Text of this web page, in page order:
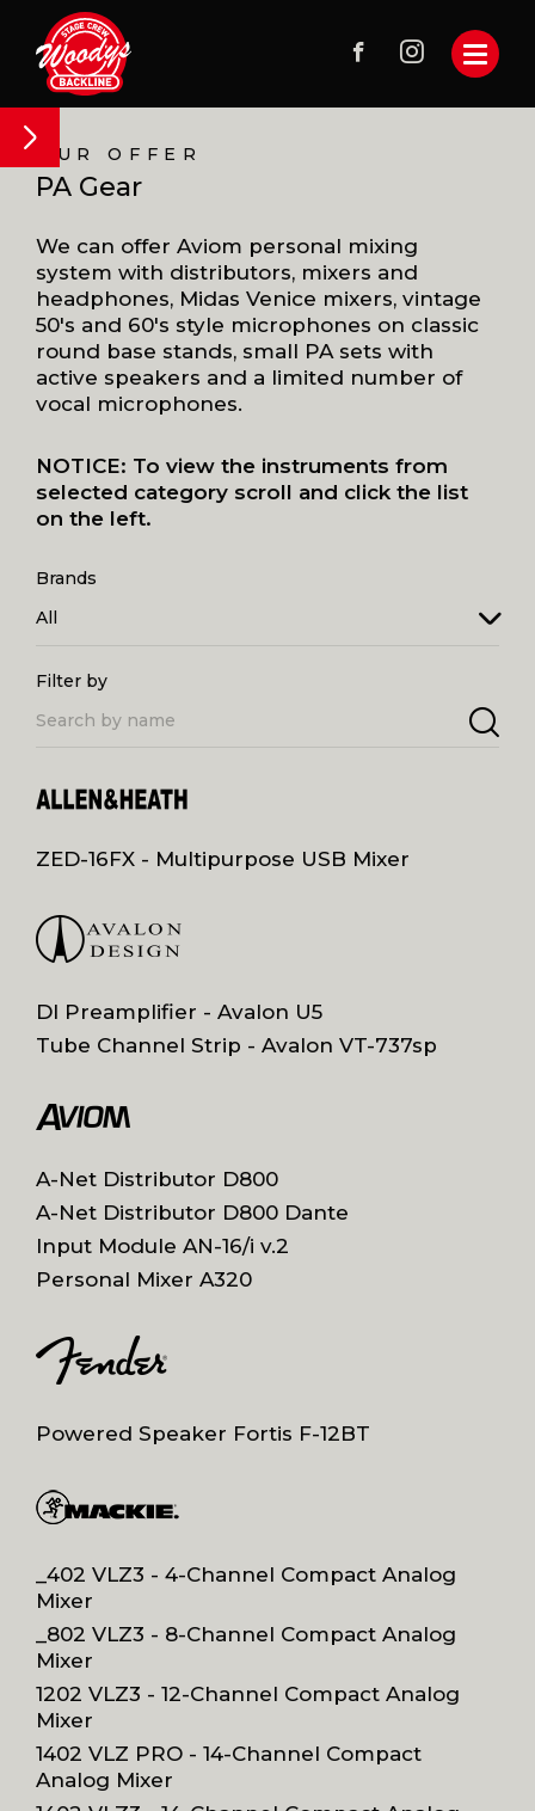
OUR OFFER
PA Gear
We can offer Aviom personal mixing
system with distributors, mixers and
headphones, Midas Venice mixers, vintage
50's and 60's style microphones on classic
round base stands, small PA sets with
active speakers and a limited number of
vocal microphones.
NOTICE: To view the instruments from
selected category scroll and click the list
on the left.
Brands
All
Filter by
ZED-16FX - Multipurpose USB Mixer
DI Preamplifier - Avalon U5
Tube Channel Strip - Avalon VT-737sp
A-Net Distributor D800
A-Net Distributor D800 Dante
Input Module AN-16/i v.2
Personal Mixer A320
Powered Speaker Fortis F-12BT
_402 VLZ3 - 4-Channel Compact Analog
Mixer
_802 VLZ3 - 8-Channel Compact Analog
Mixer
1202 VLZ3 - 12-Channel Compact Analog
Mixer
1402 VLZ PRO - 14-Channel Compact
Analog Mixer